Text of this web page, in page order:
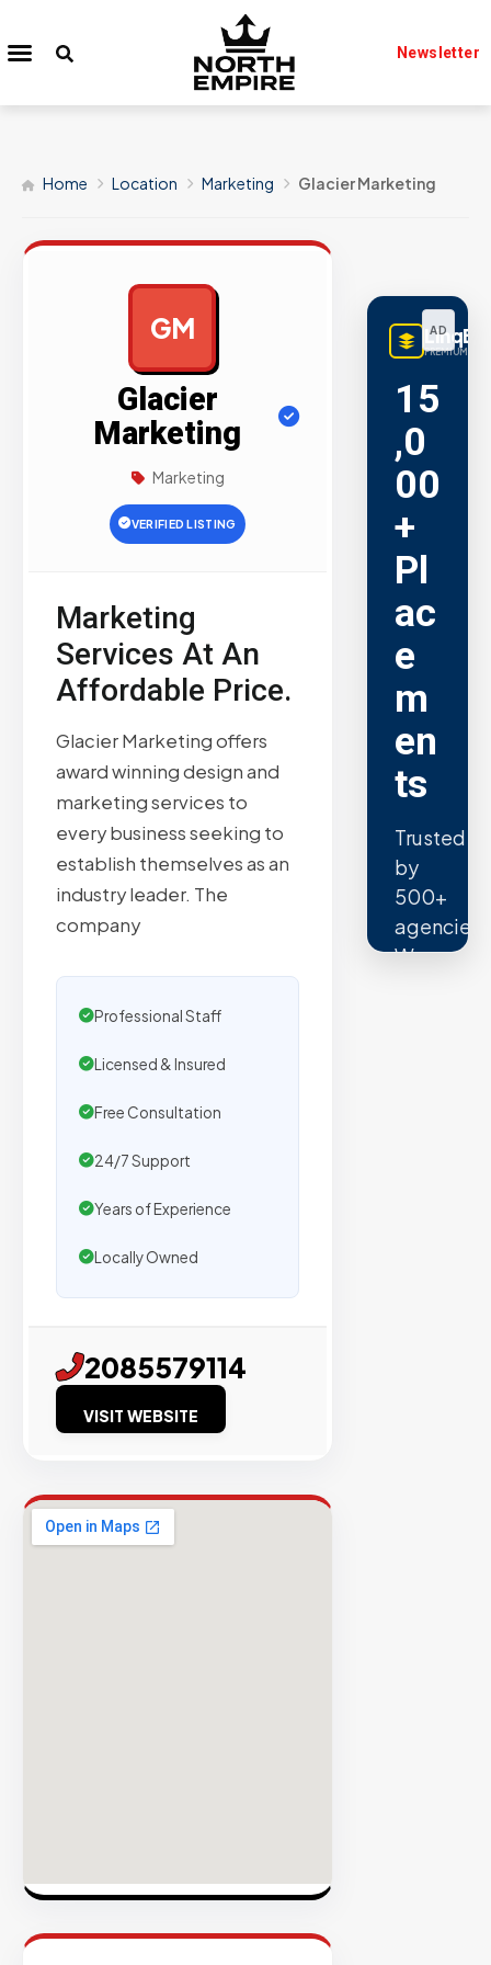
Newsletter
Home Location Marketing Glacier Marketing
GM
Glacier
Marketing
Marketing
VERIFIED LISTING
Marketing
Services At An
Affordable Price.
Glacier Marketing offers
award winning design and
marketing services to
every business seeking to
establish themselves as an
industry leader. The
company
Professional Staff
Licensed & Insured
Free Consultation
24/7 Support
Years of Experience
Locally Owned
2085579114
VISIT WEBSITE
AD
PREMIUM
15
,0
00
+
Pl
ac
e
m
en
ts
Trusted
by
500+
agencies.
We